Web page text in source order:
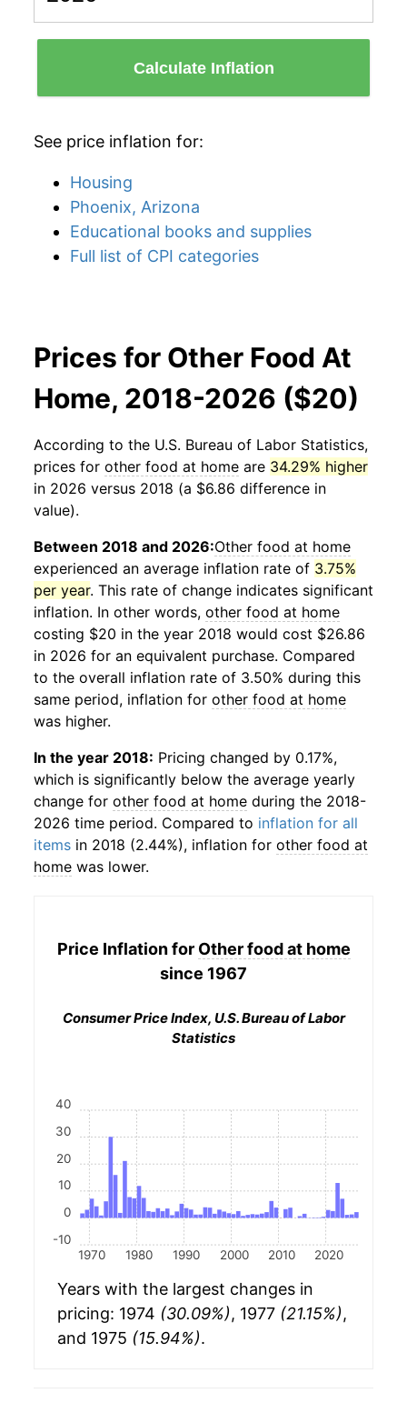
Calculate Inflation
See price inflation for:
Housing
Phoenix, Arizona
Educational books and supplies
Full list of CPI categories
Prices for Other Food At
Home, 2018-2026 ($20)
According to the U.S. Bureau of Labor Statistics,
prices for other food at home are 34.29% higher
in 2026 versus 2018 (a $6.86 difference in
value).
Between 2018 and 2026:Other food at home
experienced an average inflation rate of 3.75%
per year. This rate of change indicates significant
inflation. In other words, other food at home
costing $20 in the year 2018 would cost $26.86
in 2026 for an equivalent purchase. Compared
to the overall inflation rate of 3.50% during this
same period, inflation for other food at home
was higher.
In the year 2018: Pricing changed by 0.17%,
which is significantly below the average yearly
change for other food at home during the 2018-
2026 time period. Compared to inflation for all
items in 2018 (2.44%), inflation for other food at
home was lower.
Price Inflation for Other food at home
since 1967
Consumer Price Index, U.S. Bureau of Labor
Statistics
1970 1980 1990 2000 2010 2020
-10
0
10
20
30
40
Years with the largest changes in
pricing: 1974 (30.09%), 1977 (21.15%),
and 1975 (15.94%).